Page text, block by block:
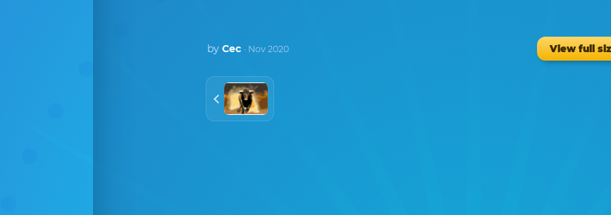
by Cec · Nov 2020 View full